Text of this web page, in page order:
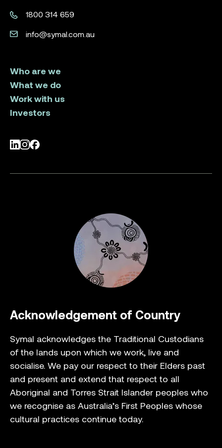
1800 314 659
info@symal.com.au
Who are we
What we do
Work with us
Investors
LinkedIn
Instagram
Facebook
Acknowledgement of Country
Symal acknowledges the Traditional Custodians
of the lands upon which we work, live and
socialise. We pay our respect to their Elders past
and present and extend that respect to all
Aboriginal and Torres Strait Islander peoples who
we recognise as Australia’s First Peoples whose
cultural practices continue today.